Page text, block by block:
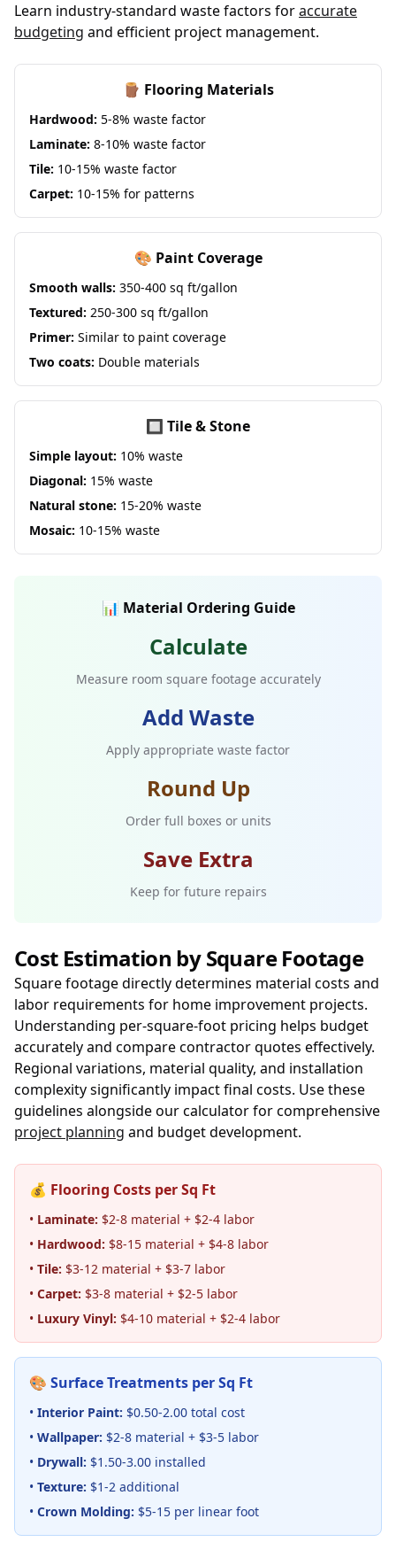
Learn industry-standard waste factors foraccurate
budgeting and efficient project management.
🪵 Flooring Materials
Hardwood: 5-8% waste factor
Laminate: 8-10% waste factor
Tile: 10-15% waste factor
Carpet: 10-15% for patterns
🎨 Paint Coverage
Smooth walls: 350-400 sq ft/gallon
Textured: 250-300 sq ft/gallon
Primer: Similar to paint coverage
Two coats: Double materials
🔲 Tile & Stone
Simple layout: 10% waste
Diagonal: 15% waste
Natural stone: 15-20% waste
Mosaic: 10-15% waste
📊 Material Ordering Guide
Calculate
Measure room square footage accurately
Add Waste
Apply appropriate waste factor
Round Up
Order full boxes or units
Save Extra
Keep for future repairs
Cost Estimation by Square Footage
Square footage directly determines material costs and
labor requirements for home improvement projects.
Understanding per-square-foot pricing helps budget
accurately and compare contractor quotes effectively.
Regional variations, material quality, and installation
complexity significantly impact final costs. Use these
guidelines alongside our calculator for comprehensive
project planning and budget development.
💰 Flooring Costs per Sq Ft
• Laminate: $2-8 material + $2-4 labor
• Hardwood: $8-15 material + $4-8 labor
• Tile: $3-12 material + $3-7 labor
• Carpet: $3-8 material + $2-5 labor
• Luxury Vinyl: $4-10 material + $2-4 labor
🎨 Surface Treatments per Sq Ft
• Interior Paint: $0.50-2.00 total cost
• Wallpaper: $2-8 material + $3-5 labor
• Drywall: $1.50-3.00 installed
• Texture: $1-2 additional
• Crown Molding: $5-15 per linear foot